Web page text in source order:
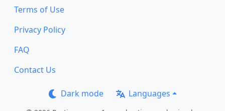
Terms of Use
Privacy Policy
FAQ
Contact Us
Dark mode Languages